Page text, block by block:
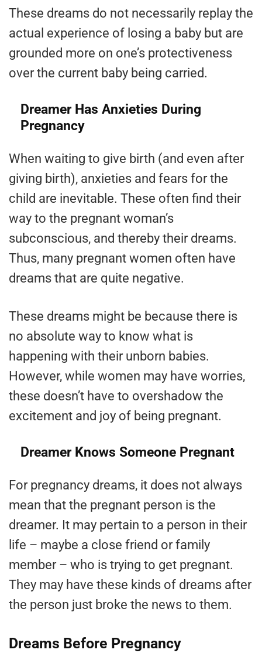
These dreams do not necessarily replay the
actual experience of losing a baby but are
grounded more on one’s protectiveness
over the current baby being carried.
Dreamer Has Anxieties During
Pregnancy
When waiting to give birth (and even after
giving birth), anxieties and fears for the
child are inevitable. These often find their
way to the pregnant woman’s
subconscious, and thereby their dreams.
Thus, many pregnant women often have
dreams that are quite negative.
These dreams might be because there is
no absolute way to know what is
happening with their unborn babies.
However, while women may have worries,
these doesn’t have to overshadow the
excitement and joy of being pregnant.
Dreamer Knows Someone Pregnant
For pregnancy dreams, it does not always
mean that the pregnant person is the
dreamer. It may pertain to a person in their
life – maybe a close friend or family
member – who is trying to get pregnant.
They may have these kinds of dreams after
the person just broke the news to them.
Dreams Before Pregnancy